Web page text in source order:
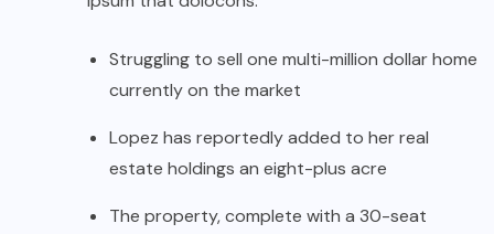
Struggling to sell one multi-million dollar home
currently on the market
Lopez has reportedly added to her real
estate holdings an eight-plus acre
The property, complete with a 30-seat